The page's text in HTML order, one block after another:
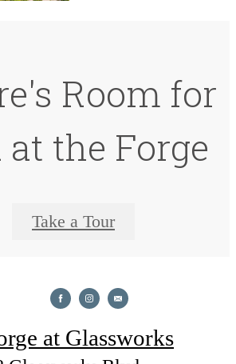
Room for
at the Forge
Take a Tour
at Glassworks